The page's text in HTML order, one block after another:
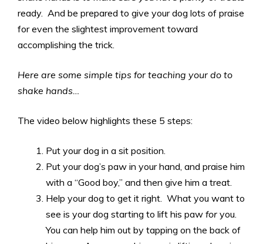
ready. And be prepared to give your dog lots of praise
for even the slightest improvement toward
accomplishing the trick.
Here are some simple tips for teaching your do to
shake hands…
The video below highlights these 5 steps:
Put your dog in a sit position.
Put your dog’s paw in your hand, and praise him
with a “Good boy,” and then give him a treat.
Help your dog to get it right. What you want to
see is your dog starting to lift his paw for you.
You can help him out by tapping on the back of